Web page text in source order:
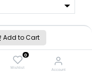
Add to Cart
0
Wishlist Account